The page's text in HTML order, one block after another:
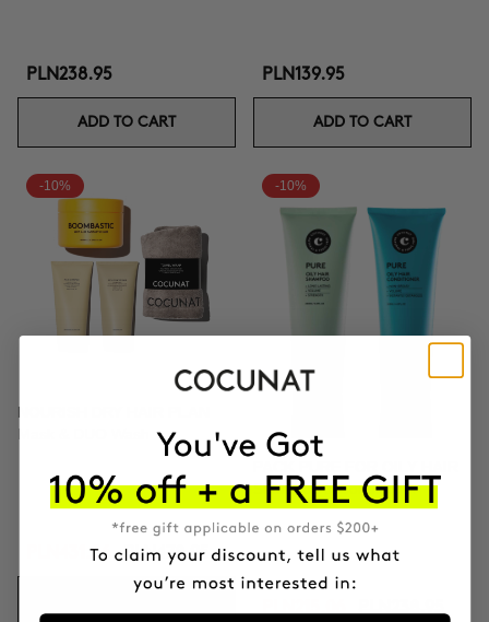
PLN238.95
ADD TO CART
PLN139.95
ADD TO CART
-10%
NOURISH DRY HAIR PLAN
Mask & DUO Wash
PLN431.06 PLN478.95
-10%
Shampoo & Conditioner